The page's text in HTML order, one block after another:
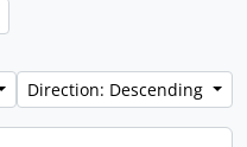
Direction: Descending